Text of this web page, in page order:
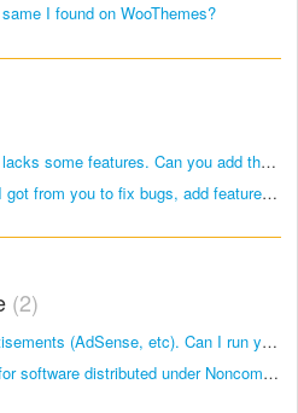
I found on WooThemes?
The software I downloaded lacks some features. Can you add them?
Can I modify the Software I got from you to fix bugs, add features or fit my purposes?
2
My website displays advertisements (AdSense, etc). Can I run your Noncommercial Software on it?
What is the support policy for software distributed under Noncommercial licence?